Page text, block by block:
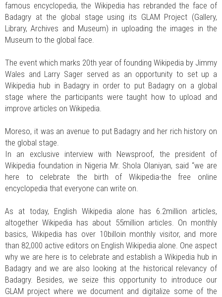
famous encyclopedia, the Wikipedia has rebranded the face of
Badagry at the global stage using its GLAM Project (Gallery,
Library, Archives and Museum) in uploading the images in the
Museum to the global face.
The event which marks 20th year of founding Wikipedia by Jimmy
Wales and Larry Sager served as an opportunity to set up a
Wikipedia hub in Badagry in order to put Badagry on a global
stage where the participants were taught how to upload and
improve articles on Wikipedia.
Moreso, it was an avenue to put Badagry and her rich history on
the global stage.
In an exclusive interview with Newsproof, the president of
Wikipedia foundation in Nigeria Mr. Shola Olaniyan, said “we are
here to celebrate the birth of Wikipedia-the free online
encyclopedia that everyone can write on.
As at today, English Wikipedia alone has 6.2million articles,
altogether Wikipedia has about 55million articles. On monthly
basics, Wikipedia has over 10billoin monthly visitor, and more
than 82,000 active editors on English Wikipedia alone. One aspect
why we are here is to celebrate and establish a Wikipedia hub in
Badagry and we are also looking at the historical relevancy of
Badagry. Besides, we seize this opportunity to introduce our
GLAM project where we document and digitalize some of the